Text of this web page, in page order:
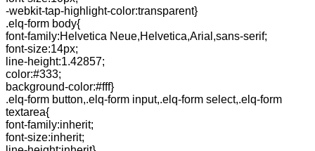
-webkit-tap-highlight-color:transparent}
.elq-form body{
font-family:Helvetica Neue,Helvetica,Arial,sans-serif;
font-size:14px;
line-height:1.42857;
color:#333;
background-color:#fff}
.elq-form button,.elq-form input,.elq-form select,.elq-form
textarea{
font-family:inherit;
font-size:inherit;